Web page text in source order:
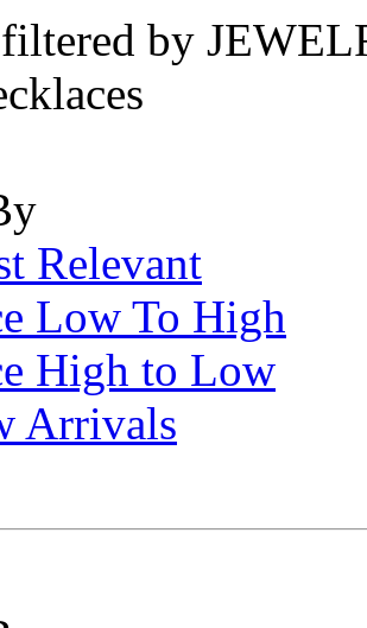
by
Relevant
Low To High
High to Low
Arrivals